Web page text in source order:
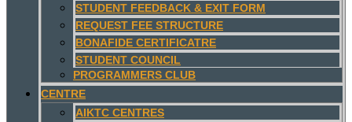
STUDENT FEEDBACK & EXIT FORM
REQUEST FEE STRUCTURE
BONAFIDE CERTIFICATRE
STUDENT COUNCIL
PROGRAMMERS CLUB
CENTRE
AIKTC CENTRES